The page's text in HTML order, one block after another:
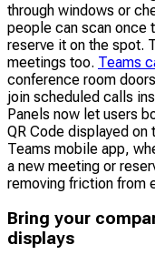
through windows or
people can scan once
reserve it on the spot.
meetings too. Teams
conference room
join scheduled calls
Panels now let users
QR Code displayed on
Teams mobile app,
a new meeting or
removing friction from
Bring your
displays